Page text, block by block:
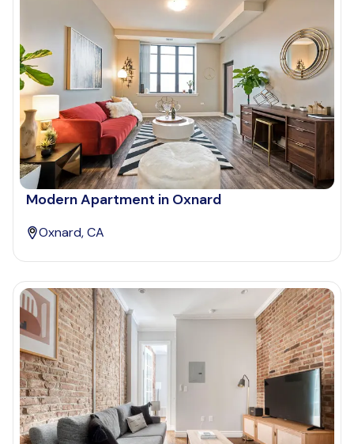
Modern Apartment in Oxnard
Oxnard, CA